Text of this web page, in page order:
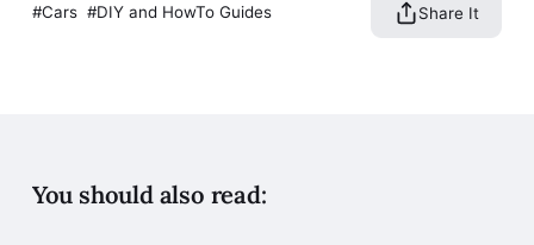
Cars DIY and HowTo Guides Share It
You should also read: